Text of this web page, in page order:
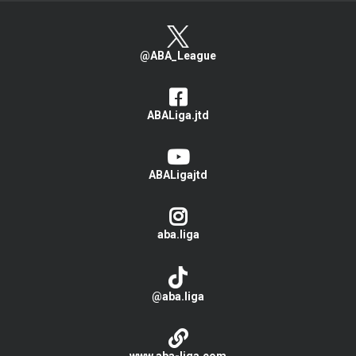
@ABA_League
ABALiga.jtd
ABALigajtd
aba.liga
@aba.liga